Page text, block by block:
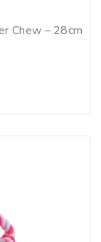
Chew – 28cm